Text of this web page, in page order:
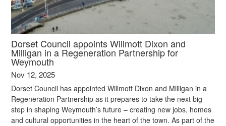
Dorset Council appoints Willmott Dixon and
Milligan in a Regeneration Partnership for
Weymouth
Nov 12, 2025
Dorset Council has appointed Willmott Dixon and Milligan in a
Regeneration Partnership as it prepares to take the next big
step in shaping Weymouth’s future – creating new jobs, homes
and cultural opportunities in the heart of the town. As part of the